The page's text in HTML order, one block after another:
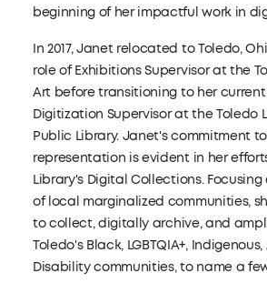
beginning of her impactful work in
In 2017, Janet relocated to Toledo,
role of Exhibitions Supervisor at the
Art before transitioning to her
Digitization Supervisor at the Toledo
Public Library. Janet's commitment
representation is evident in her
Library's Digital Collections.
of local marginalized communities,
to collect, digitally archive, and
Toledo's Black, LGBTQIA+,
Disability communities, to name a